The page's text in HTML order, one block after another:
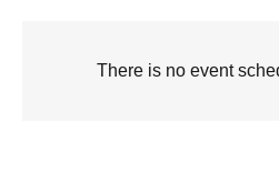
There is no event